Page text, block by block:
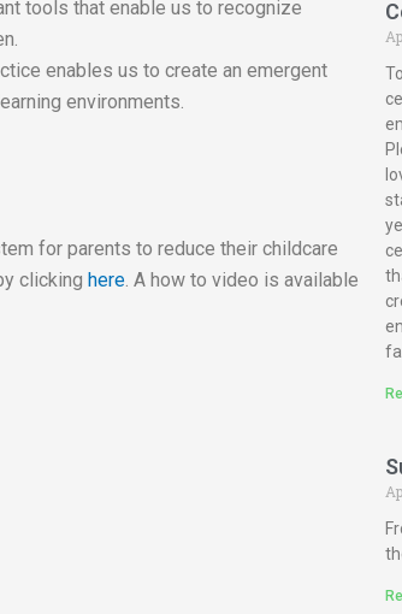
tools that enable us to recognize
enables us to create an emergent
environments.
for parents to reduce their childcare
clicking here. A how to video is available